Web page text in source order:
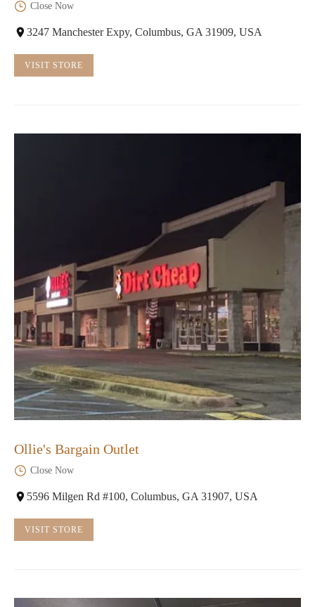
Close Now
3247 Manchester Expy, Columbus, GA 31909, USA
VISIT STORE
Ollie's Bargain Outlet
Close Now
5596 Milgen Rd #100, Columbus, GA 31907, USA
VISIT STORE